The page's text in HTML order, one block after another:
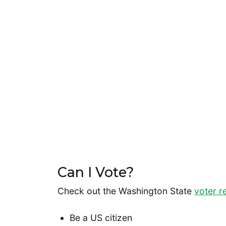
Can I Vote?
Check out the Washington State voter
Be a US citizen